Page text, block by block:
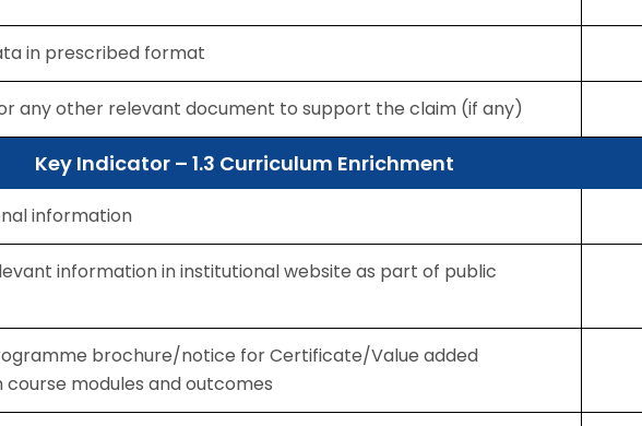
in prescribed format
any other relevant document to support the claim (if any)
Key Indicator – 1.3 Curriculum Enrichment
information
information in institutional website as part of public
brochure/notice for Certificate/Value added
modules and outcomes